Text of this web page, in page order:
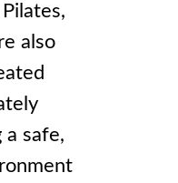
also
a safe,